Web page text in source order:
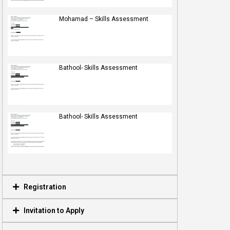
Mohamad – Skills Assessment
Bathool- Skills Assessment
Bathool- Skills Assessment
Registration
Invitation to Apply